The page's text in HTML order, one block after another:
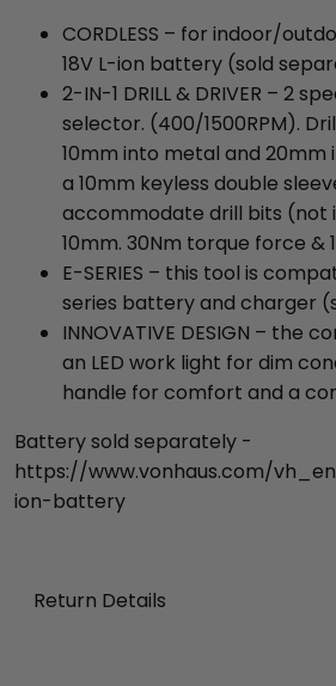
CORDLESS – for indoor/
18V L-ion battery (sold
2-IN-1 DRILL & DRIVER – 2
selector. (400/1500RPM).
10mm into metal and 20mm
a 10mm keyless double
accommodate drill bits (not
10mm. 30Nm torque force &
E-SERIES – this tool is
series battery and charger
INNOVATIVE DESIGN – the
an LED work light for dim
handle for comfort and a
Battery sold separately -
https://www.vonhaus.com/
ion-battery
Return Details